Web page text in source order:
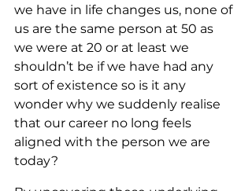
we have in life changes us, none of
us are the same person at 50 as
we were at 20 or at least we
shouldn’t be if we have had any
sort of existence so is it any
wonder why we suddenly realise
that our career no long feels
aligned with the person we are
today?